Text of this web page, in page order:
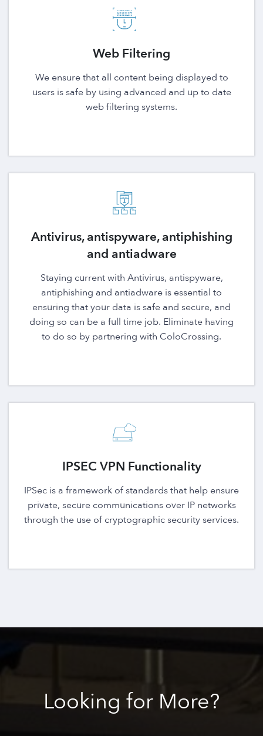
Web Filtering
We ensure that all content being displayed to
users is safe by using advanced and up to date
web filtering systems.
Antivirus, antispyware, antiphishing
and antiadware
Staying current with Antivirus, antispyware,
antiphishing and antiadware is essential to
ensuring that your data is safe and secure, and
doing so can be a full time job. Eliminate having
to do so by partnering with ColoCrossing.
IPSEC VPN Functionality
IPSec is a framework of standards that help ensure
private, secure communications over IP networks
through the use of cryptographic security services.
Looking for More?